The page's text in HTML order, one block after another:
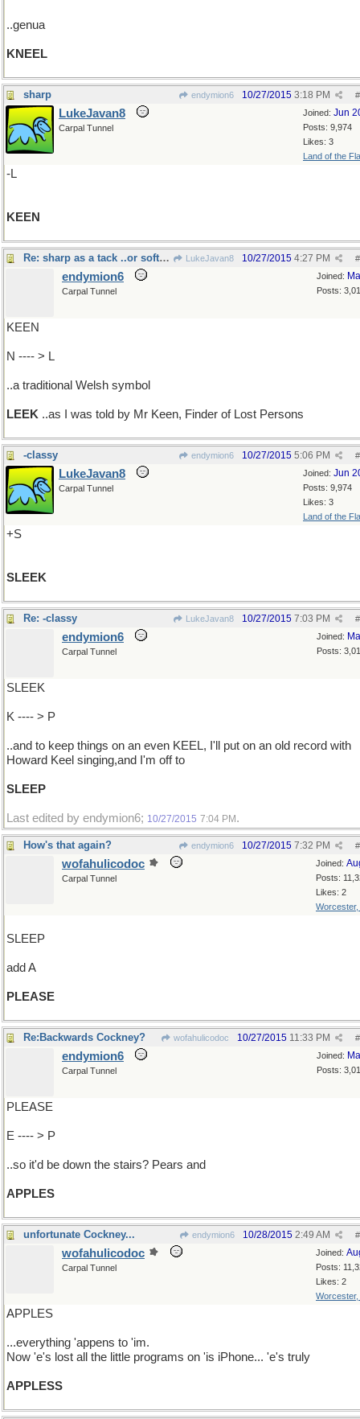
..genua
KNEEL
sharp endymion6 #
10/27/2015 3:18 PM
Joined: Jun
Posts: 9,974
Likes: 3
Land of the
LukeJavan8
Carpal Tunnel
-L
KEEN
Re: sharp as a tack ..or soft as.. LukeJavan8 #
10/27/2015 4:27 PM
Joined:
Posts:
endymion6
Carpal Tunnel
KEEN
N ---- > L
..a traditional Welsh symbol
LEEK ..as I was told by Mr Keen, Finder of Lost Persons
-classy endymion6 #
10/27/2015 5:06 PM
Joined: Jun
Posts: 9,974
Likes: 3
Land of the
LukeJavan8
Carpal Tunnel
+S
SLEEK
Re: -classy LukeJavan8 #
10/27/2015 7:03 PM
Joined:
Posts:
endymion6
Carpal Tunnel
SLEEK
K ---- > P
..and to keep things on an even KEEL, I'll put on an old record with
Howard Keel singing,and I'm off to
SLEEP
Last edited by endymion6; 10/27/2015 7:04 PM .
How's that again? endymion6 #
10/27/2015 7:32 PM
Joined:
Posts:
Likes: 2
Worcester,
wofahulicodoc
Carpal Tunnel
SLEEP
add A
PLEASE
Re:Backwards Cockney? wofahulicodoc #
10/27/2015 11:33 PM
Joined:
Posts:
endymion6
Carpal Tunnel
PLEASE
E ---- > P
..so it'd be down the stairs? Pears and
APPLES
unfortunate Cockney... endymion6 #
10/28/2015 2:49 AM
Joined:
Posts:
Likes: 2
Worcester,
wofahulicodoc
Carpal Tunnel
APPLES
...everything 'appens to 'im.
Now 'e's lost all the little programs on 'is iPhone... 'e's truly
APPLESS